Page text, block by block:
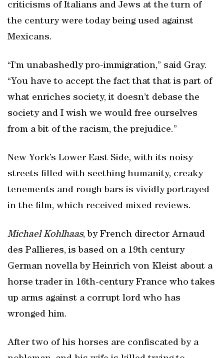
criticisms of Italians and Jews at the turn of
the century were today being used against
Mexicans.
“I’m unabashedly pro-immigration,” said Gray.
“You have to accept the fact that that is part of
what enriches society, it doesn’t debase the
society and I wish we would free ourselves
from a bit of the racism, the prejudice.”
New York’s Lower East Side, with its noisy
streets filled with seething humanity, creaky
tenements and rough bars is vividly portrayed
in the film, which received mixed reviews.
Michael Kohlhaas, by French director Arnaud
des Pallieres, is based on a 19th century
German novella by Heinrich von Kleist about a
horse trader in 16th-century France who takes
up arms against a corrupt lord who has
wronged him.
After two of his horses are confiscated by a